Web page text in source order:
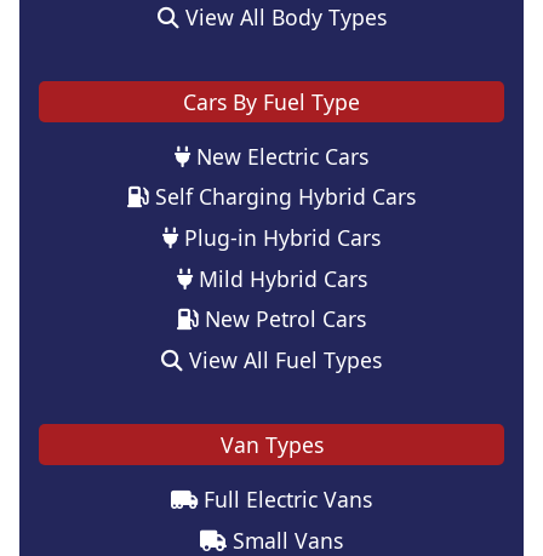
View All Body Types
Cars By Fuel Type
New Electric Cars
Self Charging Hybrid Cars
Plug-in Hybrid Cars
Mild Hybrid Cars
New Petrol Cars
View All Fuel Types
Van Types
Full Electric Vans
Small Vans